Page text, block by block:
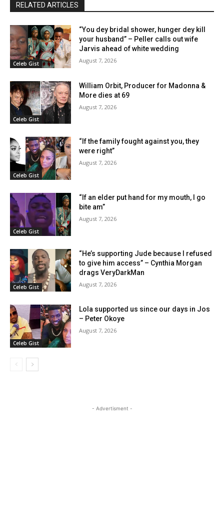
RELATED ARTICLES
Celeb Gist
“You dey bridal shower, hunger dey kill
your husband” – Peller calls out wife
Jarvis ahead of white wedding
August 7, 2026
Celeb Gist
William Orbit, Producer for Madonna &
More dies at 69
August 7, 2026
Celeb Gist
“If the family fought against you, they
were right”
August 7, 2026
Celeb Gist
“If an elder put hand for my mouth, I go
bite am”
August 7, 2026
Celeb Gist
“He’s supporting Jude because I refused
to give him access” – Cynthia Morgan
drags VeryDarkMan
August 7, 2026
Celeb Gist
Lola supported us since our days in Jos
– Peter Okoye
August 7, 2026
- Advertisment -